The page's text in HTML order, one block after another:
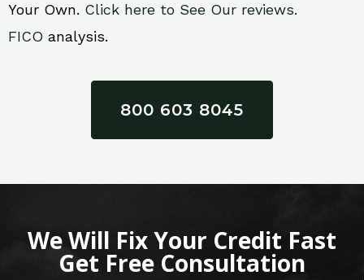
Your Own. Click here to See Our reviews.
FICO analysis.
800 603 8045
We Will Fix Your Credit Fast
Get Free Consultation